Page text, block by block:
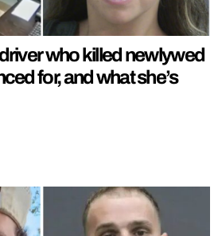
who killed newlywed
for, and what she’s